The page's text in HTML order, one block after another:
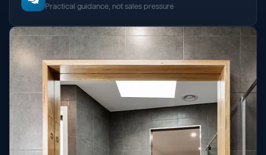
Practical guidance, not sales pressure